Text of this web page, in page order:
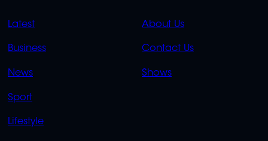
QUICK
LINKS
Latest
Business
News
Sport
Lifestyle
QUICK
LINKS
About Us
Contact Us
Shows